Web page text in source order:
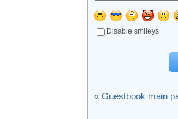
Disable smileys
« Guestbook main